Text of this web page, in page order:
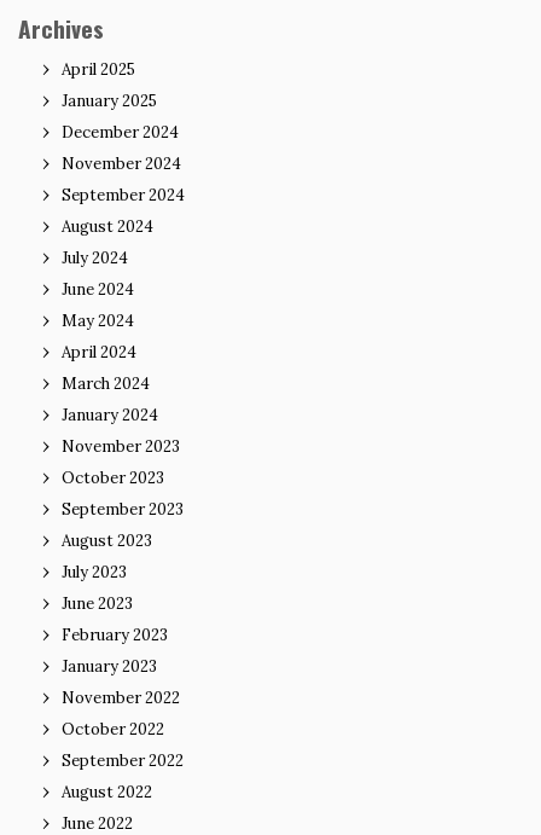
Archives
April 2025
January 2025
December 2024
November 2024
September 2024
August 2024
July 2024
June 2024
May 2024
April 2024
March 2024
January 2024
November 2023
October 2023
September 2023
August 2023
July 2023
June 2023
February 2023
January 2023
November 2022
October 2022
September 2022
August 2022
June 2022